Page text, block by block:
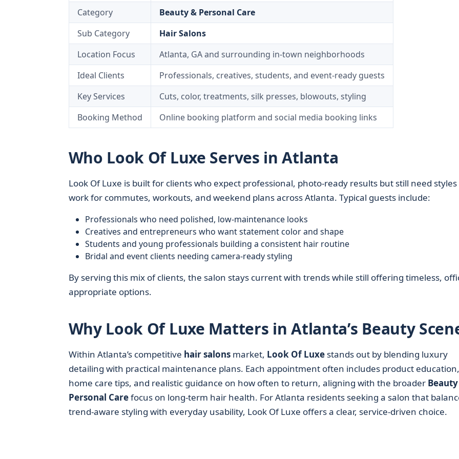
Category
Beauty & Personal Care
Sub Category
Hair Salons
Location Focus
Atlanta, GA and surrounding in-town neighborhoods
Ideal Clients
Professionals, creatives, students, and event-ready guests
Key Services
Cuts, color, treatments, silk presses, blowouts, styling
Booking Method
Online booking platform and social media booking links
Who Look Of Luxe Serves in Atlanta
Look Of Luxe is built for clients who expect professional, photo-ready results but still need
work for commutes, workouts, and weekend plans across Atlanta. Typical guests include:
Professionals who need polished, low-maintenance looks
Creatives and entrepreneurs who want statement color and shape
Students and young professionals building a consistent hair routine
Bridal and event clients needing camera-ready styling
By serving this mix of clients, the salon stays current with trends while still offering timeless,
appropriate options.
Why Look Of Luxe Matters in Atlanta’s Beauty
Within Atlanta’s competitive hair salonsmarket, Look Of Luxestands out by blending luxury
detailing with practical maintenance plans. Each appointment often includes product
home care tips, and realistic guidance on how often to return, aligning with the broader
Personal Carefocus on long-term hair health. For Atlanta residents seeking a salon that
trend-aware styling with everyday usability, Look Of Luxe offers a clear, service-driven choice.